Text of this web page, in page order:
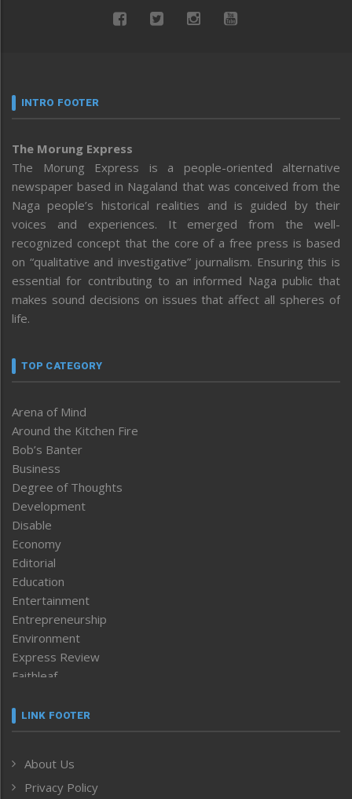
INTRO FOOTER
The Morung Express
The Morung Express is a people-oriented alternative
newspaper based in Nagaland that was conceived from the
Naga people’s historical realities and is guided by their
voices and experiences. It emerged from the well-
recognized concept that the core of a free press is based
on “qualitative and investigative” journalism. Ensuring this is
essential for contributing to an informed Naga public that
makes sound decisions on issues that affect all spheres of
life.
TOP CATEGORY
Arena of Mind
Around the Kitchen Fire
Bob’s Banter
Business
Degree of Thoughts
Development
Disable
Economy
Editorial
Education
Entertainment
Entrepreneurship
Environment
Express Review
Faithleaf
Frontpage
Human Rights
ICAR
LINK FOOTER
About Us
Privacy Policy